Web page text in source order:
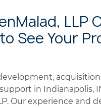
LLP
See Your
in Indianapolis,
Our experience and